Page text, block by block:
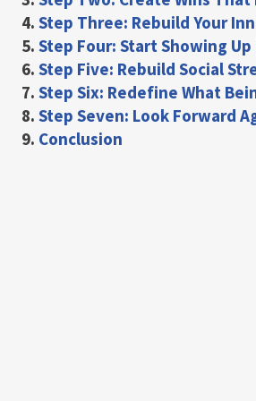
4. Step Three: Rebuild Your
5. Step Four: Start Showing
6. Step Five: Rebuild Social
7. Step Six: Redefine What
8. Step Seven: Look Forward
9. Conclusion